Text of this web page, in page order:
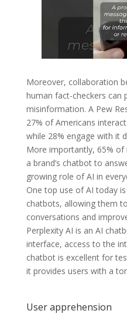
Moreover, collaboration
human fact-checkers can
misinformation. A Pew
27% of Americans
while 28% engage with it
More importantly, 65%
a brand’s chatbot to
growing role of AI in
One top use of AI today
chatbots, allowing them
conversations and
Perplexity AI is an AI
interface, access to the
chatbot is excellent for
it provides users with a
User apprehension